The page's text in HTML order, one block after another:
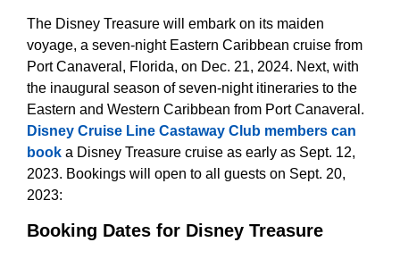
The Disney Treasure will embark on its maiden
voyage, a seven-night Eastern Caribbean cruise from
Port Canaveral, Florida, on Dec. 21, 2024. Next, with
the inaugural season of seven-night itineraries to the
Eastern and Western Caribbean from Port Canaveral.
Disney Cruise Line Castaway Club members can
book a Disney Treasure cruise as early as Sept. 12,
2023. Bookings will open to all guests on Sept. 20,
2023:
Booking Dates for Disney Treasure